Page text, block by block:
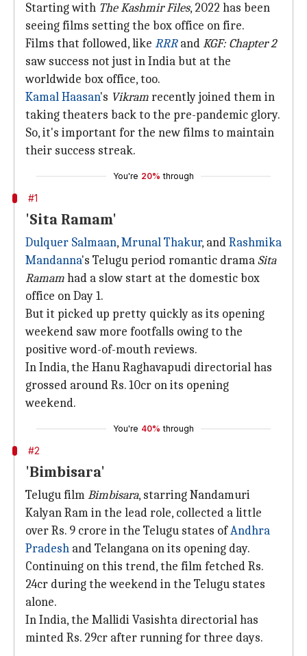
Starting with The Kashmir Files, 2022 has been
seeing films setting the box office on fire.
Films that followed, like RRRandKGF: Chapter 2
saw success not just in India but at the
worldwide box office, too.
Kamal Haasan's Vikramrecently joined them in
taking theaters back to the pre-pandemic glory.
So, it's important for the new films to maintain
their success streak.
You're 20% through
#1
'Sita Ramam'
Dulquer Salmaan,Mrunal Thakur, andRashmika
Mandanna's Telugu period romantic dramaSita
Ramamhad a slow start at the domestic box
office on Day 1.
But it picked up pretty quickly as its opening
weekend saw more footfalls owing to the
positive word-of-mouth reviews.
In India, the Hanu Raghavapudi directorial has
grossed around Rs. 10cr on its opening
weekend.
You're 40% through
#2
'Bimbisara'
Telugu filmBimbisara, starring Nandamuri
Kalyan Ram in the lead role, collected a little
over Rs. 9 crore in the Telugu states ofAndhra
Pradesh and Telangana on its opening day.
Continuing on this trend, the film fetched Rs.
24cr during the weekend in the Telugu states
alone.
In India, the Mallidi Vasishta directorial has
minted Rs. 29cr after running for three days.